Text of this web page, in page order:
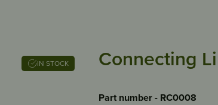
IN STOCK Connecting
Part number - RC0008